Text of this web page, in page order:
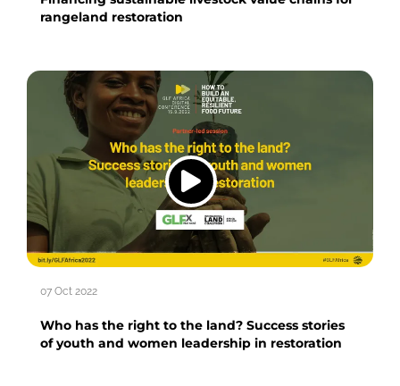
rangeland restoration
07 Oct 2022
Who has the right to the land? Success stories
of youth and women leadership in restoration